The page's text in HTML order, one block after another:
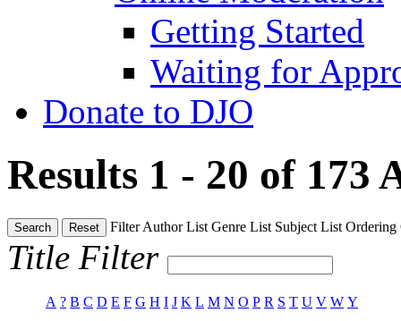
Getting Started
Waiting for
Donate to DJO
Results 1 - 20 of 173
Search Reset FilterAuthor List Genre List Subject List Ordering
Title Filter
A ? B C D E F G H I J K L M N O P R S T U V W Y